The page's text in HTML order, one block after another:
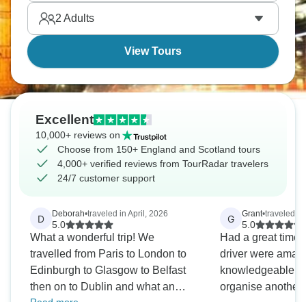
buildings in Bath. So much to see!
2 Adults
View Tours
Excellent
10,000+ reviews on
Choose from 150+ England and Scotland tours
4,000+ verified reviews from TourRadar travelers
24/7 customer support
D Deborah•traveled in April, 2026
5.0
What a wonderful trip! We
travelled from Paris to London to
Edinburgh to Glasgow to Belfast
then on to Dublin and what an
G Grant•traveled in
5.0
Had a great
driver were
knowledgeable.
organise another